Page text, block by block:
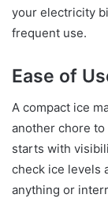
your electricity
frequent use.
Ease of
A compact ice
another chore
starts with
check ice levels
anything or